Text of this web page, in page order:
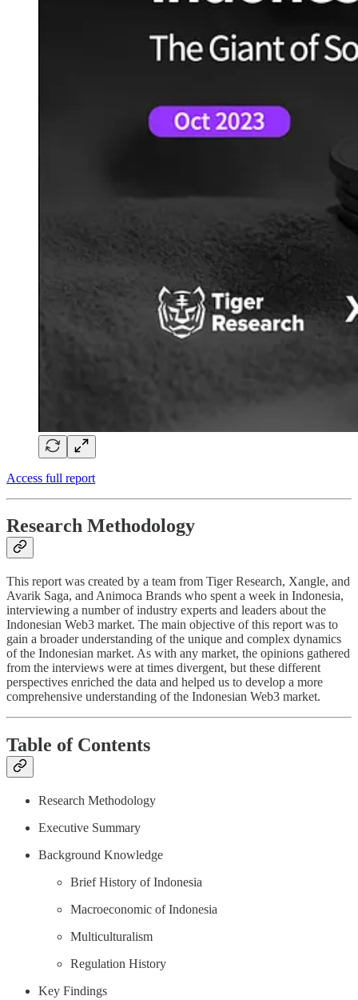
Access full report
Research Methodology
This report was created by a team from Tiger Research, Xangle, and
Avarik Saga, and Animoca Brands who spent a week in Indonesia,
interviewing a number of industry experts and leaders about the
Indonesian Web3 market. The main objective of this report was to
gain a broader understanding of the unique and complex dynamics
of the Indonesian market. As with any market, the opinions gathered
from the interviews were at times divergent, but these different
perspectives enriched the data and helped us to develop a more
comprehensive understanding of the Indonesian Web3 market.
Table of Contents
Research Methodology
Executive Summary
Background Knowledge
Brief History of Indonesia
Macroeconomic of Indonesia
Multiculturalism
Regulation History
Key Findings